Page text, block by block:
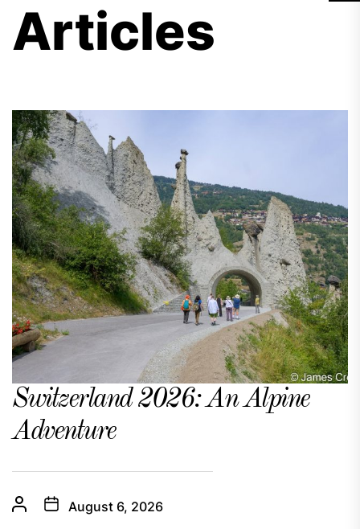
Articles
Switzerland 2026: An Alpine
Adventure
August 6, 2026